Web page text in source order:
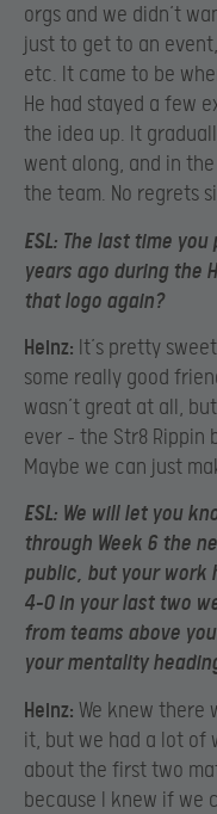
orgs and we didn’t
just to get to an
etc. It came to be
He had stayed a few
the idea up. It
went along, and in
the team. No regrets
ESL: The last time
years ago during the
that logo again?
Heinz: It’s pretty
some really good
wasn’t great at all,
ever – the Str8 Rippin
Maybe we can just
ESL: We will let you
through Week 6 the
public, but your work
4-0 in your last two
from teams above
your mentality
Heinz: We knew there
it, but we had a lot of
about the first two
because I knew if we